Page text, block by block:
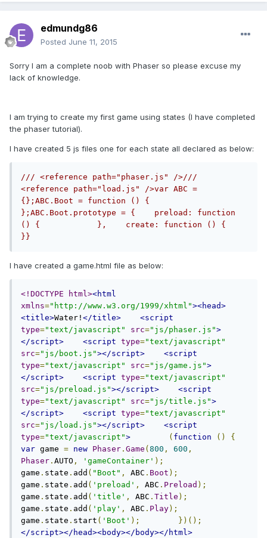
edmundg86
Posted June 11, 2015
Sorry I am a complete noob with Phaser so please excuse my
lack of knowledge.
I am trying to create my first game using states (I have completed
the phaser tutorial).
I have created 5 js files one for each state all declared as below:
/// <reference path="phaser.js" />///
<reference path="load.js" />var ABC =
{};ABC.Boot = function () {
};ABC.Boot.prototype = {    preload: function
() {            },    create: function () {
}}
I have created a game.html file as below:
<!DOCTYPE html><html
xmlns="http://www.w3.org/1999/xhtml"><head>
<title>Water! </title>
<script
type="text/javascript" src="js/phaser.js">
</script>
<script type="text/javascript"
src="js/boot.js"></script>
<script
type="text/javascript" src="js/game.js">
</script>
<script type="text/javascript"
src="js/preload.js"></script>
<script
type="text/javascript" src="js/title.js">
</script>
<script type="text/javascript"
src="js/load.js"></script>
<script
type="text/javascript"> ( function ()
{
var game = new Phaser . Game ( 800 , 600 ,
Phaser . AUTO , 'gameContainer' );
game . state . add ( "Boot" , ABC . Boot );
game . state . add ( 'preload' , ABC . Preload );
game . state . add ( 'title' , ABC . Title );
game . state . add ( 'play' , ABC . Play);
game . state . start ( 'Boot' );
})();
</script></head><body></body></html>